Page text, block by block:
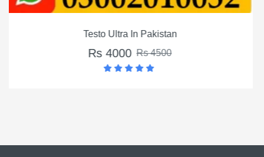
Montalin Capsules In